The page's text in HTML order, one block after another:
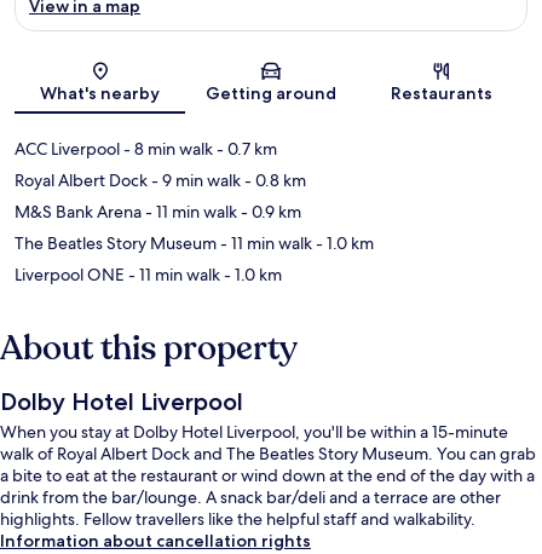
Map
View in a map
What's nearby Getting around Restaurants
ACC Liverpool- 8 min walk- 0.7 km
Royal Albert Dock- 9 min walk- 0.8 km
M&S Bank Arena- 11 min walk- 0.9 km
The Beatles Story Museum- 11 min walk- 1.0 km
Liverpool ONE - 11 min walk- 1.0 km
About this property
Dolby Hotel Liverpool
When you stay at Dolby Hotel Liverpool, you'll be within a 15-minute
walk of Royal Albert Dock and The Beatles Story Museum. You can grab
a bite to eat at the restaurant or wind down at the end of the day with a
drink from the bar/lounge. A snack bar/deli and a terrace are other
highlights. Fellow travellers like the helpful staff and walkability.
Information about cancellation rights